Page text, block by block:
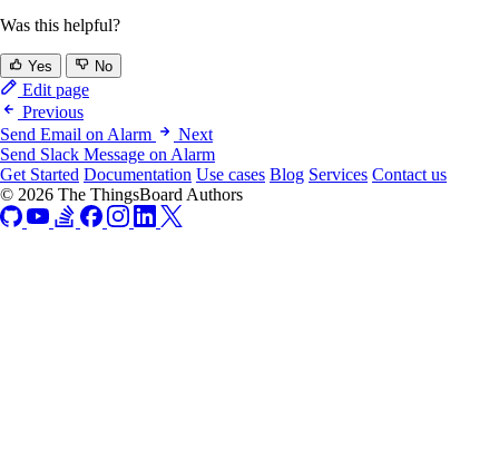
Was this helpful?
Yes No
Edit page
Previous
Send Email on Alarm
Next
Send Slack Message on Alarm
Get Started Documentation Use cases Blog Services Contact us
© 2026 The ThingsBoard Authors